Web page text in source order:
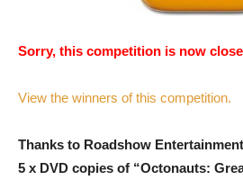
Sorry, this competition is now
View the winners of this competition.
Thanks to Roadshow
5 x DVD copies of “Octonauts: